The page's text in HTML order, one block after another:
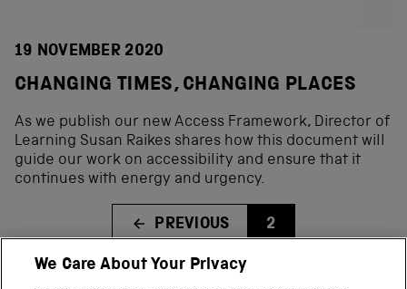
19 NOVEMBER 2020
CHANGING TIMES, CHANGING PLACES
As we publish our new Access Framework, Director of
Learning Susan Raikes shares how this document will
guide our work on accessibility and ensure that it
continues with energy and urgency.
PREVIOUS 2
We Care About Your Privacy